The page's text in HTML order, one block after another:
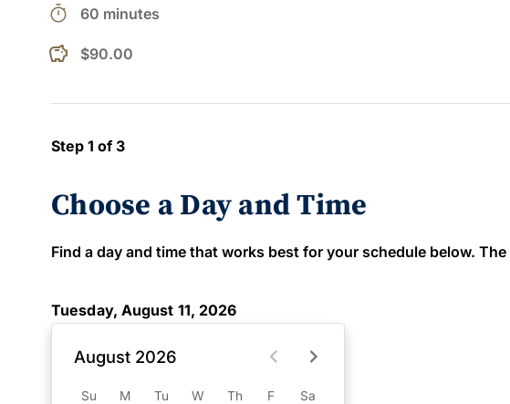
timer 60 minutes
$90.00
Step 1 of 3
Choose a Day and Time
Find a day and time that works best for your schedule below.
Tuesday, August 11, 2026
August 2026
Su M Tu W Th F Sa